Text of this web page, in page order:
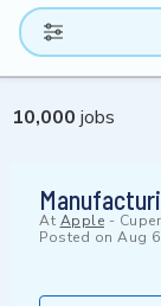
10,000 jobs
At Apple -
Posted on Aug 6